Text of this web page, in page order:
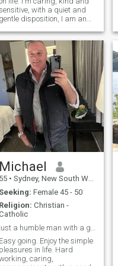
with a quiet and
gentle disposition, I am an
Pubs not my cup of tea.
However I can be flexible,
Quite natured
until I get to know someone.
Michael
55 • Sydney, New South Wales, Australia
Seeking: Female 45 - 50
Religion: Christian -
Easy going. Enjoy the simple
pleasures in life. Hard
caring,